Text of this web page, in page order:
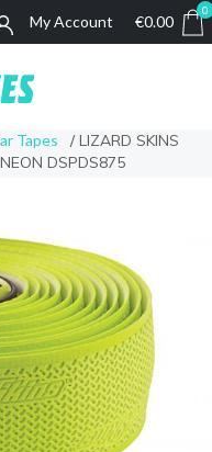
My Account €0.00
0
Tapes
/ LIZARD SKINS
DSPDS875